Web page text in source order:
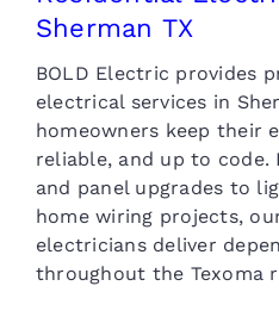
Sherman TX
BOLD Electric provides
electrical services in
homeowners keep their
reliable, and up to
and panel upgrades to
home wiring projects,
electricians deliver
throughout the Texoma